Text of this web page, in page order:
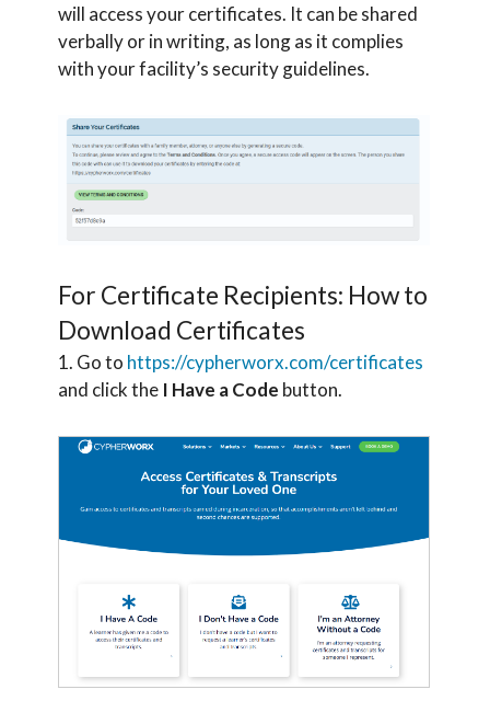
will access your certificates. It can be shared
verbally or in writing, as long as it complies
with your facility’s security guidelines.
For Certificate Recipients: How to
Download Certificates
1. Go to https://cypherworx.com/certificates
and click the I Have a Code button.